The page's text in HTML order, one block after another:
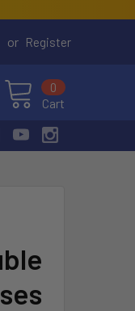
or Register
Cart
0